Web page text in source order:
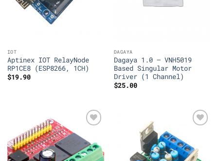
IOT
Aptinex IOT RelayNode
RP1CE8 (ESP8266, 1CH)
$19.90
DAGAYA
Dagaya 1.0 – VNH5019
Based Singular Motor
Driver (1 Channel)
$25.00
Add to
Wishlist
Wishlist